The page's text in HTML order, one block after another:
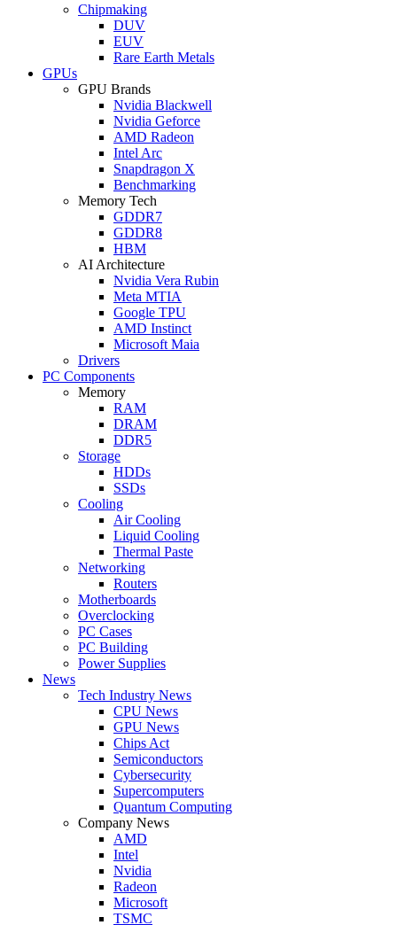
Chipmaking
DUV
EUV
Rare Earth Metals
GPUs
GPU Brands
Nvidia Blackwell
Nvidia Geforce
AMD Radeon
Intel Arc
Snapdragon X
Benchmarking
Memory Tech
GDDR7
GDDR8
HBM
AI Architecture
Nvidia Vera Rubin
Meta MTIA
Google TPU
AMD Instinct
Microsoft Maia
Drivers
PC Components
Memory
RAM
DRAM
DDR5
Storage
HDDs
SSDs
Cooling
Air Cooling
Liquid Cooling
Thermal Paste
Networking
Routers
Motherboards
Overclocking
PC Cases
PC Building
Power Supplies
News
Tech Industry News
CPU News
GPU News
Chips Act
Semiconductors
Cybersecurity
Supercomputers
Quantum Computing
Company News
AMD
Intel
Nvidia
Radeon
Microsoft
TSMC